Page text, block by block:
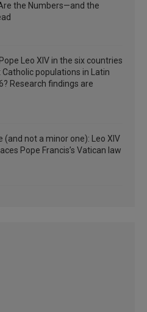
the Numbers—and the
Leo XIV in the six countries
populations in Latin
Research findings are
(and not a minor one): Leo XIV
Pope Francis’s Vatican law